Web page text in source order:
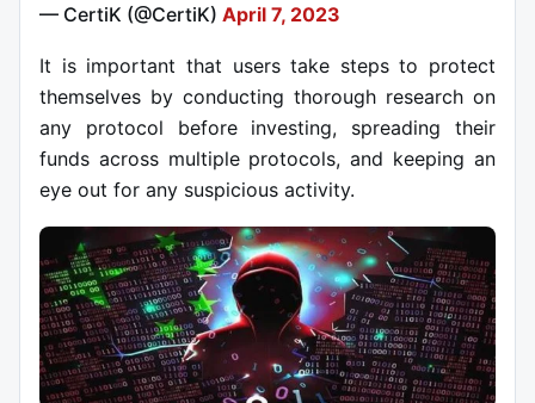
— CertiK (@CertiK) April 7, 2023
It is important that users take steps to protect
themselves by conducting thorough research on
any protocol before investing, spreading their
funds across multiple protocols, and keeping an
eye out for any suspicious activity.